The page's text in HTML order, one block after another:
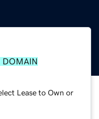
DOMAIN
Lease to Own or